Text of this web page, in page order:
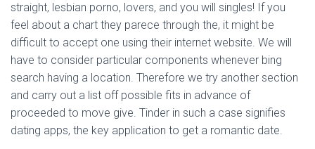
straight, lesbian porno, lovers, and you will singles! If you
feel about a chart they parece through the, it might be
difficult to accept one using their internet website. We will
have to consider particular components whenever bing
search having a location. Therefore we try another section
and carry out a list off possible fits in advance of
proceeded to move give. Tinder in such a case signifies
dating apps, the key application to get a romantic date.